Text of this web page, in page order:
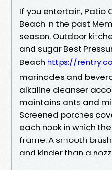
If you entertain, Patio
Beach in the past
season. Outdoor
and sugar Best
Beach https://
marinades and
alkaline cleanser
maintains ants and
Screened porches
each nook in which
frame. A smooth
and kinder than a